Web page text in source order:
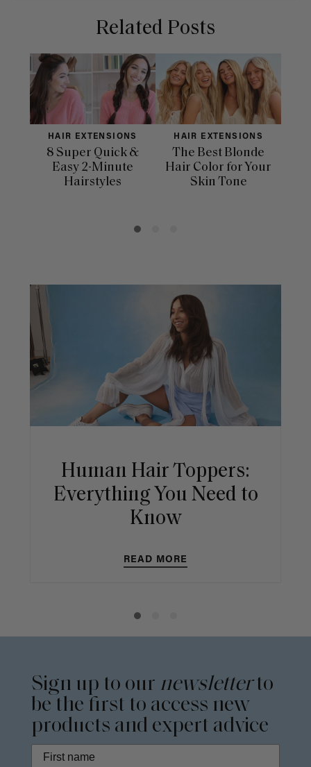
Related Posts
HAIR EXTENSIONS
8 Super Quick &
Easy 2-Minute
Hairstyles
HAIR EXTENSIONS
The Best Blonde
Hair Color for Your
Skin Tone
Human Hair Toppers:
Everything You Need to
Know
READ MORE
Sign up to our newsletterto
be the first to access new
products and expert advice